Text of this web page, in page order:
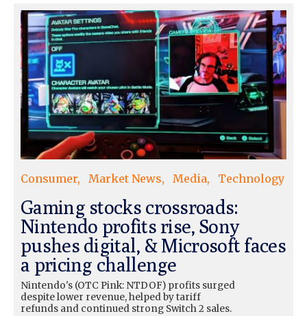
Consumer Market News Media Technology
Gaming stocks crossroads:
Nintendo profits rise, Sony
pushes digital, & Microsoft faces
a pricing challenge
Nintendo's (OTC Pink: NTDOF) profits surged
despite lower revenue, helped by tariff
refunds and continued strong Switch 2 sales.